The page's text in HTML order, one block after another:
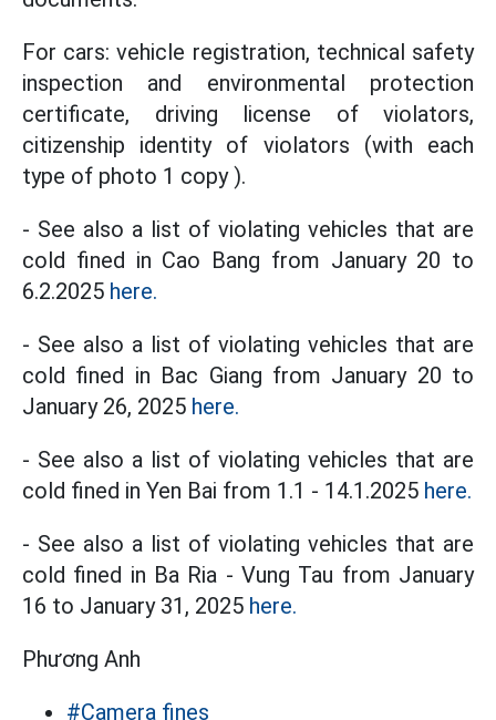
For cars: vehicle registration, technical safety
inspection and environmental protection
certificate, driving license of violators,
citizenship identity of violators (with each
type of photo 1 copy ).
- See also a list of violating vehicles that are
cold fined in Cao Bang from January 20 to
6.2.2025 here.
- See also a list of violating vehicles that are
cold fined in Bac Giang from January 20 to
January 26, 2025 here.
- See also a list of violating vehicles that are
cold fined in Yen Bai from 1.1 - 14.1.2025 here.
- See also a list of violating vehicles that are
cold fined in Ba Ria - Vung Tau from January
16 to January 31, 2025 here.
Phương Anh
#Camera fines